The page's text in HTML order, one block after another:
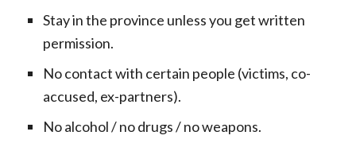
Stay in the province unless you get written
permission.
No contact with certain people (victims, co-
accused, ex-partners).
No alcohol / no drugs / no weapons.